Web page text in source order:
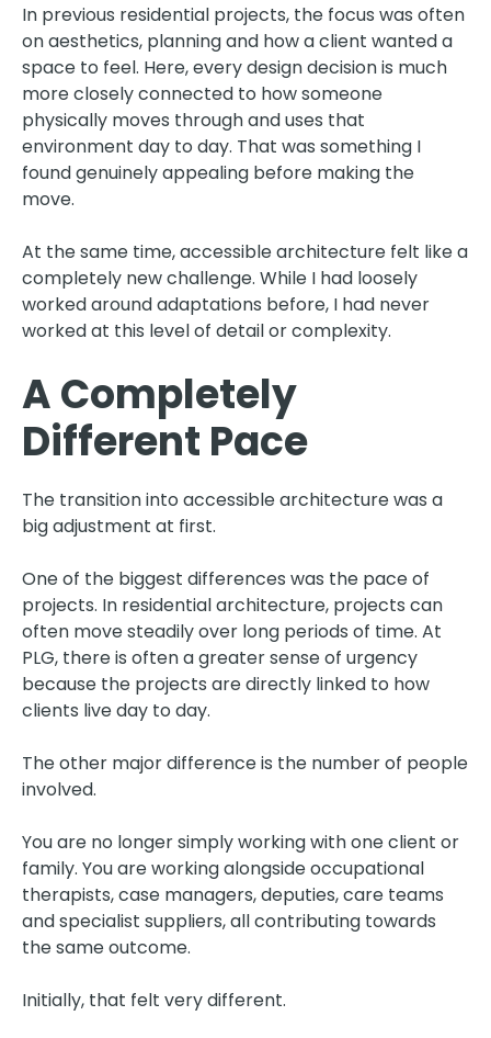
In previous residential projects, the focus was often
on aesthetics, planning and how a client wanted a
space to feel. Here, every design decision is much
more closely connected to how someone
physically moves through and uses that
environment day to day. That was something I
found genuinely appealing before making the
move.
At the same time, accessible architecture felt like a
completely new challenge. While I had loosely
worked around adaptations before, I had never
worked at this level of detail or complexity.
A Completely
Different Pace
The transition into accessible architecture was a
big adjustment at first.
One of the biggest differences was the pace of
projects. In residential architecture, projects can
often move steadily over long periods of time. At
PLG, there is often a greater sense of urgency
because the projects are directly linked to how
clients live day to day.
The other major difference is the number of people
involved.
You are no longer simply working with one client or
family. You are working alongside occupational
therapists, case managers, deputies, care teams
and specialist suppliers, all contributing towards
the same outcome.
Initially, that felt very different.